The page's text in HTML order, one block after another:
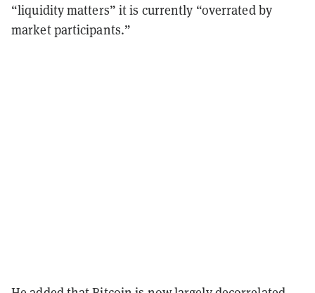
“liquidity matters” it is currently “overrated by
market participants.”